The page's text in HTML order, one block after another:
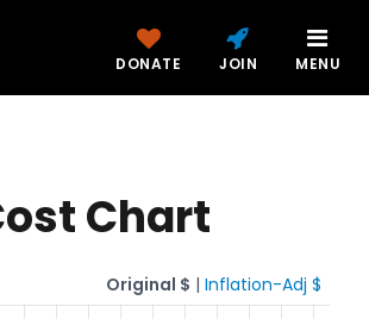
DONATE JOIN MENU
Chart
Original $ | Inflation-Adj $